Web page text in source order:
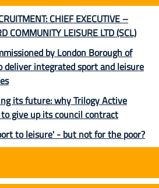
CHIEF EXECUTIVE –
COMMUNITY LEISURE LTD (SCL)
by London Borough of
deliver integrated sport and leisure
its future: why Trilogy Active
give up its council contract
to leisure' - but not for the poor?